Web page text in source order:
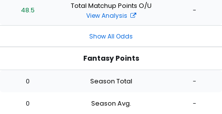
48.5 Total Matchup Points O/U
View Analysis
-
Show All Odds
Fantasy Points
0 Season Total -
0 Season Avg. -